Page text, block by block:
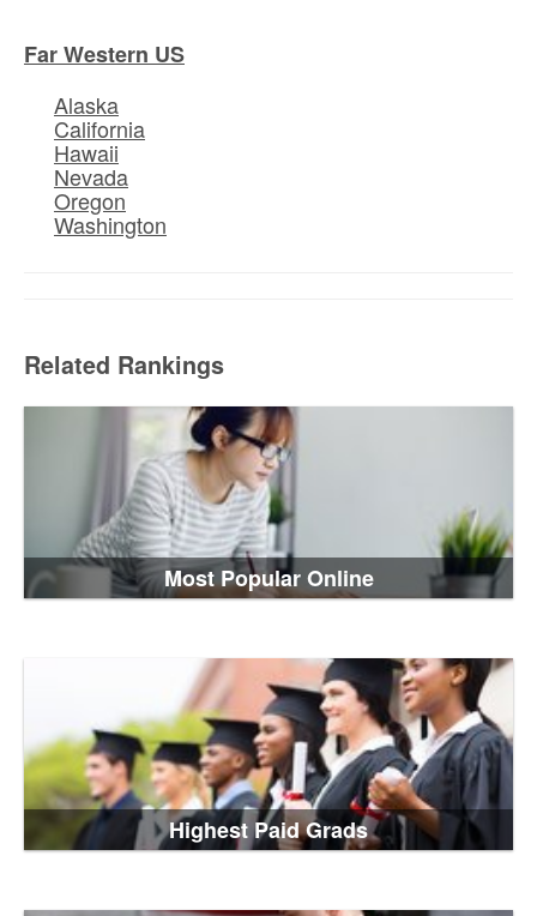
Far Western US
Alaska
California
Hawaii
Nevada
Oregon
Washington
Related Rankings
Most Popular Online
Highest Paid Grads